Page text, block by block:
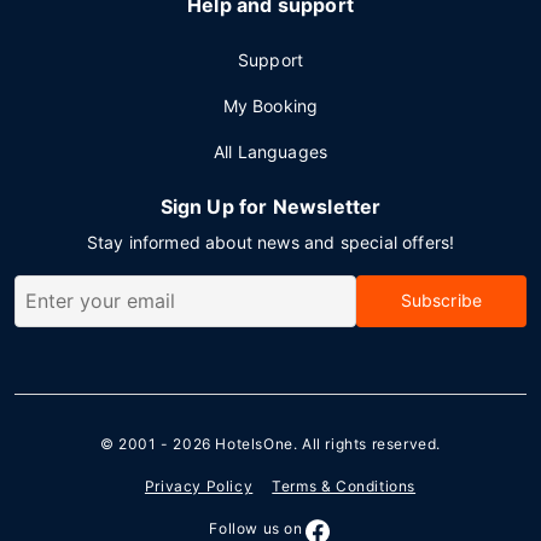
Help and support
Support
My Booking
All Languages
Sign Up for Newsletter
Stay informed about news and special offers!
Subscribe
© 2001 - 2026 HotelsOne. All rights reserved.
Privacy Policy Terms & Conditions
Follow us on